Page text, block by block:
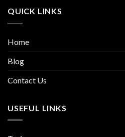
QUICK LINKS
Home
Blog
Contact Us
USEFUL LINKS